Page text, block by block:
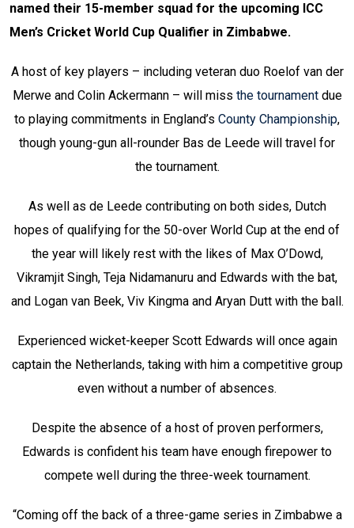
named their 15-member squad for the upcoming ICC
Men’s Cricket World Cup Qualifier in Zimbabwe.
A host of key players – including veteran duo Roelof van der
Merwe and Colin Ackermann – will miss the tournamentdue
to playing commitments in England’s County Championship,
though young-gun all-rounder Bas de Leede will travel for
the tournament.
As well as de Leede contributing on both sides, Dutch
hopes of qualifying for the 50-over World Cup at the end of
the year will likely rest with the likes of Max O’Dowd,
Vikramjit Singh, Teja Nidamanuru and Edwards with the bat,
and Logan van Beek, Viv Kingma and Aryan Dutt with the ball.
Experienced wicket-keeper Scott Edwards will once again
captain the Netherlands, taking with him a competitive group
even without a number of absences.
Despite the absence of a host of proven performers,
Edwards is confident his team have enough firepower to
compete well during the three-week tournament.
“Coming off the back of a three-game series in Zimbabwe a